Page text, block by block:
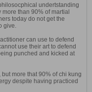
undertstanding
than 90% of martial
today do not get the
give.
can use to defend
use their art to defend
punched and kicked at
more that 90% of chi kung
despite having practiced